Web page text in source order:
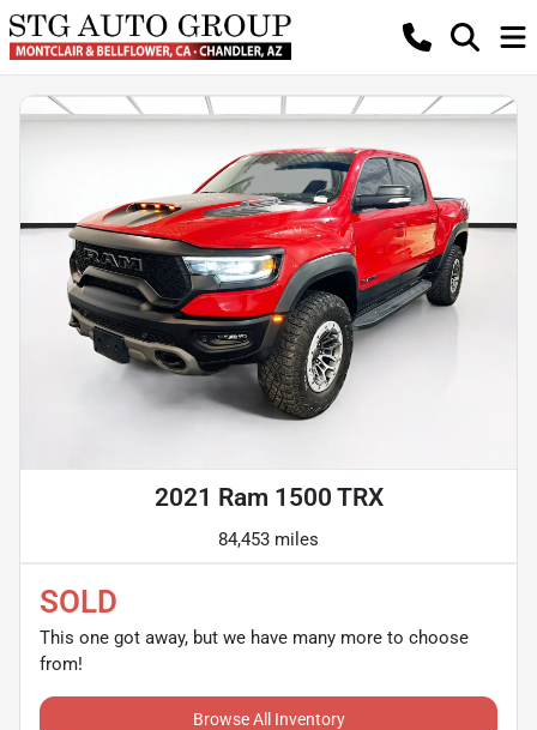
2021 Ram 1500 TRX
84,453 miles
SOLD
This one got away, but we have many more to choose
from!
Browse All Inventory